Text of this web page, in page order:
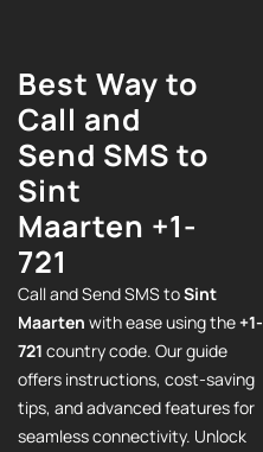
Best Way to
Call and
Send SMS to
Sint
Maarten +1-
721
Call and Send SMS toSint
Maarten with ease using the +1-
721 country code. Our guide
offers instructions, cost-saving
tips, and advanced features for
seamless connectivity. Unlock